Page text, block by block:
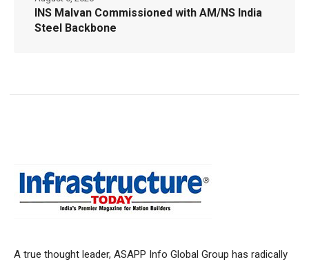
INS Malvan Commissioned with AM/NS India
Steel Backbone
A true thought leader, ASAPP Info Global Group has radically